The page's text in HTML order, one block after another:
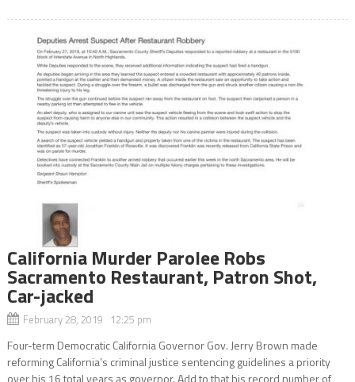
California Murder Parolee Robs
Sacramento Restaurant, Patron Shot,
Car-jacked
February 28, 2019 12:25 pm
Four-term Democratic California Governor Gov. Jerry Brown made
reforming California’s criminal justice sentencing guidelines a priority